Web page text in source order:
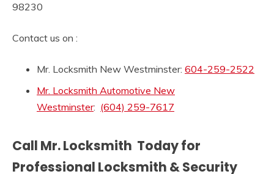
98230
Contact us on :
Mr. Locksmith New Westminster: 604-259-2522
Mr. Locksmith Automotive New
Westminster: (604) 259-7617
Call Mr. Locksmith Today for
Professional Locksmith & Security